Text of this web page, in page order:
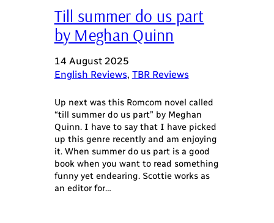
Till summer do us part
by Meghan Quinn
14 August 2025
English Reviews, TBR Reviews
Up next was this Romcom novel called
“till summer do us part” by Meghan
Quinn. I have to say that I have picked
up this genre recently and am enjoying
it. When summer do us part is a good
book when you want to read something
funny yet endearing. Scottie works as
an editor for…